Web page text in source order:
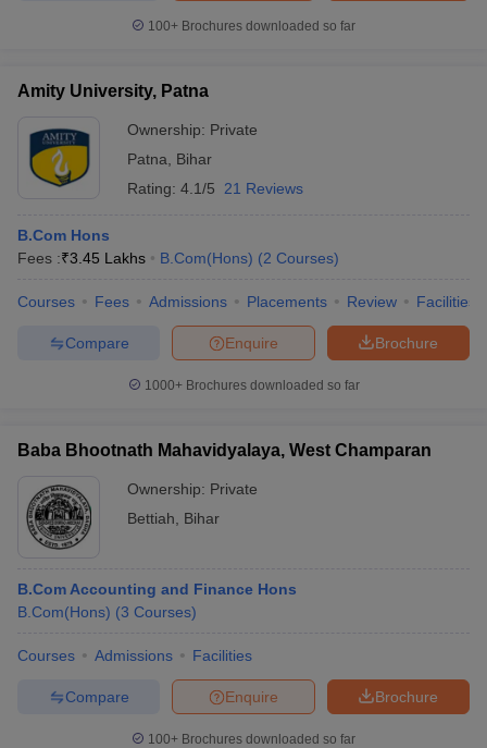
100+ Brochures downloaded so far
Amity University, Patna
Ownership: Private
Patna
Bihar
Rating: 4.1/5 21 Reviews
B.Com Hons
Fees :₹3.45 Lakhs B.Com(Hons) (2 Courses)
Courses Fees Admissions Placements Review Facilities
Brochure
Enquire
Compare
1000+Brochures downloaded so far
Baba Bhootnath Mahavidyalaya, West Champaran
Ownership: Private
Bettiah
Bihar
B.Com Accounting and Finance Hons
B.Com(Hons) (3 Courses)
Courses Admissions Facilities
Brochure
Enquire
Compare
100+ Brochures downloaded so far